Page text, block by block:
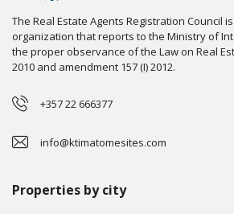
The Real Estate Agents Registration Council
organization that reports to the Ministry of
the proper observance of the Law on Real
2010 and amendment 157 (I) 2012.
+357 22 666377
info@ktimatomesites.com
Properties by city